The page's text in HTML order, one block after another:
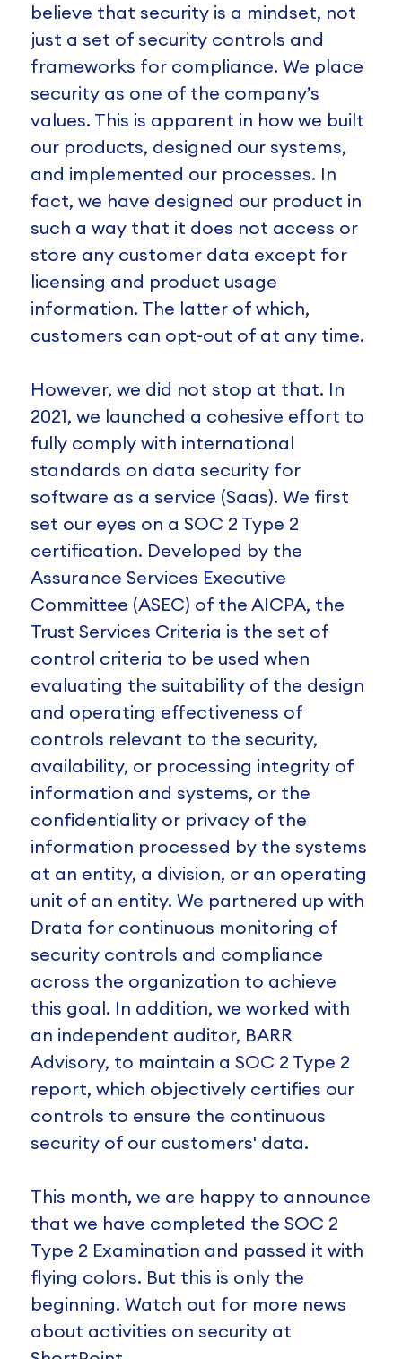
believe that security is a mindset, not
just a set of security controls and
frameworks for compliance. We place
security as one of the company’s
values. This is apparent in how we built
our products, designed our systems,
and implemented our processes. In
fact, we have designed our product in
such a way that it does not access or
store any customer data except for
licensing and product usage
information. The latter of which,
customers can opt-out of at any time.
However, we did not stop at that. In
2021, we launched a cohesive effort to
fully comply with international
standards on data security for
software as a service (Saas). We first
set our eyes on a SOC 2 Type 2
certification. Developed by the
Assurance Services Executive
Committee (ASEC) of the AICPA, the
Trust Services Criteria is the set of
control criteria to be used when
evaluating the suitability of the design
and operating effectiveness of
controls relevant to the security,
availability, or processing integrity of
information and systems, or the
confidentiality or privacy of the
information processed by the systems
at an entity, a division, or an operating
unit of an entity. We partnered up with
Drata for continuous monitoring of
security controls and compliance
across the organization to achieve
this goal. In addition, we worked with
an independent auditor, BARR
Advisory, to maintain a SOC 2 Type 2
report, which objectively certifies our
controls to ensure the continuous
security of our customers' data.
This month, we are happy to announce
that we have completed the SOC 2
Type 2 Examination and passed it with
flying colors. But this is only the
beginning. Watch out for more news
about activities on security at